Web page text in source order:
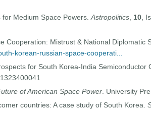
for Medium Space Powers.Astropolitics, 10,
Cooperation: Mistrust & National Diplomatic
korean-russian-space-cooperati...
for South Korea-India Semiconductor
of American Space Power. University
countries: A case study of South Korea.